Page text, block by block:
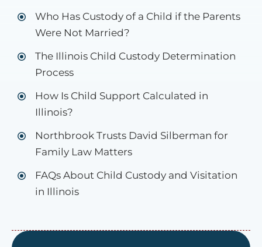
Who Has Custody of a Child if the Parents
Were Not Married?
The Illinois Child Custody Determination
Process
How Is Child Support Calculated in
Illinois?
Northbrook Trusts David Silberman for
Family Law Matters
FAQs About Child Custody and Visitation
in Illinois